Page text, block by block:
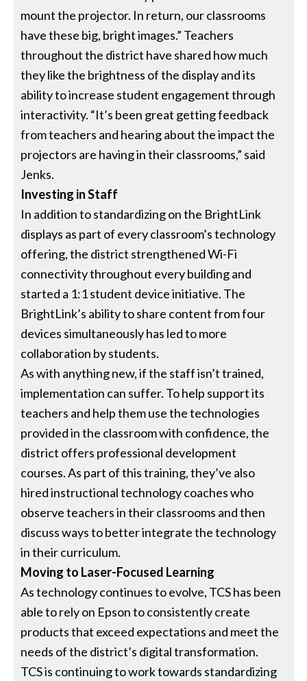
mount the projector. In return, our classrooms
have these big, bright images.” Teachers
throughout the district have shared how much
they like the brightness of the display and its
ability to increase student engagement through
interactivity. “It’s been great getting feedback
from teachers and hearing about the impact the
projectors are having in their classrooms,” said
Jenks.
Investing in Staff
In addition to standardizing on the BrightLink
displays as part of every classroom’s technology
offering, the district strengthened Wi-Fi
connectivity throughout every building and
started a 1:1 student device initiative. The
BrightLink’s ability to share content from four
devices simultaneously has led to more
collaboration by students.
As with anything new, if the staff isn’t trained,
implementation can suffer. To help support its
teachers and help them use the technologies
provided in the classroom with confidence, the
district offers professional development
courses. As part of this training, they’ve also
hired instructional technology coaches who
observe teachers in their classrooms and then
discuss ways to better integrate the technology
in their curriculum.
Moving to Laser-Focused Learning
As technology continues to evolve, TCS has been
able to rely on Epson to consistently create
products that exceed expectations and meet the
needs of the district’s digital transformation.
TCS is continuing to work towards standardizing